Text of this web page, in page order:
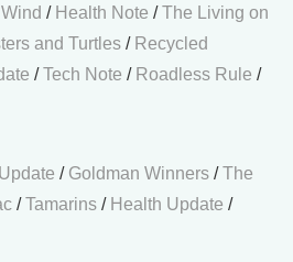
/ Health Note /The Living on
and Turtles / Recycled
/Tech Note / Roadless Rule /
/ Goldman Winners /The
/Tamarins / Health Update /